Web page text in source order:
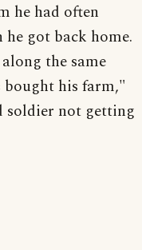
he had often
got back home.
the same
bought his farm,"
soldier not getting